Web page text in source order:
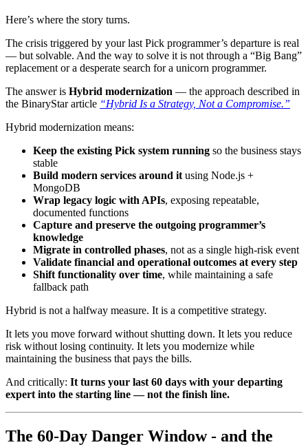
Here’s where the story turns.
The crisis triggered by your last Pick programmer’s departure is real
— but solvable. And the way to solve it is not through a “Big Bang”
replacement or a desperate search for a unicorn programmer.
The answer is Hybrid modernization — the approach described in
the BinaryStar article “Hybrid Is a Strategy, Not a Compromise.”
Hybrid modernization means:
Keep the existing Pick system running so the business stays
stable
Build modern services around it using Node.js +
MongoDB
Wrap legacy logic with APIs, exposing repeatable,
documented functions
Capture and preserve the outgoing programmer’s
knowledge
Migrate in controlled phases, not as a single high-risk event
Validate financial and operational outcomes at every step
Shift functionality over time, while maintaining a safe
fallback path
Hybrid is not a halfway measure. It is a competitive strategy.
It lets you move forward without shutting down. It lets you reduce
risk without losing continuity. It lets you modernize while
maintaining the business that pays the bills.
And critically: It turns your last 60 days with your departing
expert into the starting line — not the finish line.
The 60-Day Danger Window - and the